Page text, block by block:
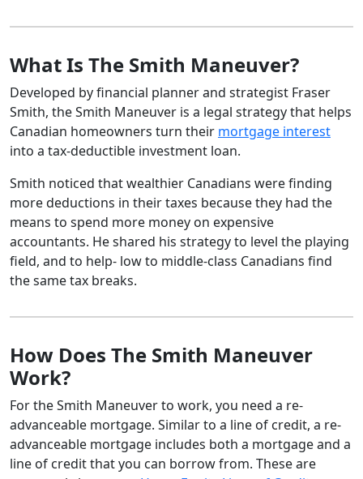
What Is The Smith Maneuver?
Developed by financial planner and strategist Fraser
Smith, the Smith Maneuver is a legal strategy that helps
Canadian homeowners turn their mortgage interest
into a tax-deductible investment loan.
Smith noticed that wealthier Canadians were finding
more deductions in their taxes because they had the
means to spend more money on expensive
accountants. He shared his strategy to level the playing
field, and to help- low to middle-class Canadians find
the same tax breaks.
How Does The Smith Maneuver
Work?
For the Smith Maneuver to work, you need a re-
advanceable mortgage. Similar to a line of credit, a re-
advanceable mortgage includes both a mortgage and a
line of credit that you can borrow from. These are